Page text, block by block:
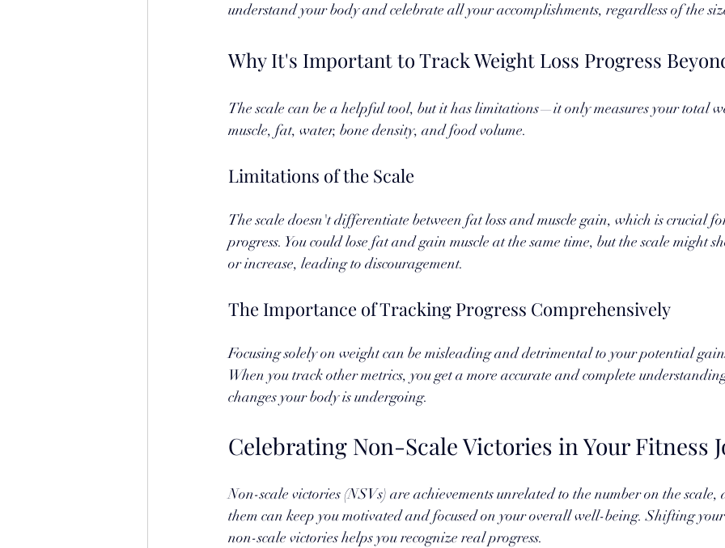
understand your body and celebrate all your accomplishments, regardless of the
Why It's Important to Track Weight Loss Progress
The scale can be a helpful tool, but it has limitations—it only measures your total
muscle, fat, water, bone density, and food volume.
Limitations of the Scale
The scale doesn't differentiate between fat loss and muscle gain, which is crucial
progress. You could lose fat and gain muscle at the same time, but the scale might
or increase, leading to discouragement.
The Importance of Tracking Progress Comprehensively
Focusing solely on weight can be misleading and detrimental to your potential
When you track other metrics, you get a more accurate and complete
changes your body is undergoing.
Celebrating Non-Scale Victories in Your Fitness
Non-scale victories (NSVs) are achievements unrelated to the number on the
them can keep you motivated and focused on your overall well-being. Shifting
non-scale victories helps you recognize real progress.